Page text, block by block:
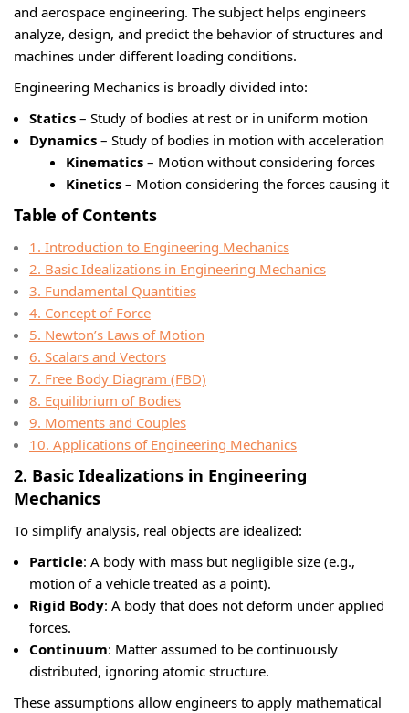
and aerospace engineering. The subject helps engineers
analyze, design, and predict the behavior of structures and
machines under different loading conditions.
Engineering Mechanics is broadly divided into:
Statics – Study of bodies at rest or in uniform motion
Dynamics – Study of bodies in motion with acceleration
Kinematics– Motion without considering forces
Kinetics– Motion considering the forces causing it
Table of Contents
1. Introduction to Engineering Mechanics
2. Basic Idealizations in Engineering Mechanics
3. Fundamental Quantities
4. Concept of Force
5. Newton’s Laws of Motion
6. Scalars and Vectors
7. Free Body Diagram (FBD)
8. Equilibrium of Bodies
9. Moments and Couples
10. Applications of Engineering Mechanics
2. Basic Idealizations in Engineering
Mechanics
To simplify analysis, real objects are idealized:
Particle: A body with mass but negligible size (e.g.,
motion of a vehicle treated as a point).
Rigid Body: A body that does not deform under applied
forces.
Continuum: Matter assumed to be continuously
distributed, ignoring atomic structure.
These assumptions allow engineers to apply mathematical